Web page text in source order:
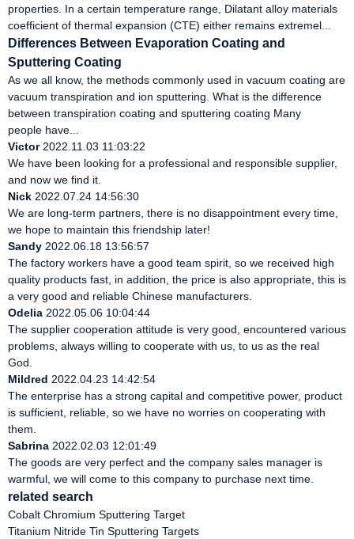
properties. In a certain temperature range, Dilatant alloy materials
coefficient of thermal expansion (CTE) either remains extremel...
Differences Between Evaporation Coating and
Sputtering Coating
As we all know, the methods commonly used in vacuum coating are
vacuum transpiration and ion sputtering. What is the difference
between transpiration coating and sputtering coating Many
people have...
Victor2022.11.03 11:03:22
We have been looking for a professional and responsible supplier,
and now we find it.
Nick 2022.07.24 14:56:30
We are long-term partners, there is no disappointment every time,
we hope to maintain this friendship later!
Sandy 2022.06.18 13:56:57
The factory workers have a good team spirit, so we received high
quality products fast, in addition, the price is also appropriate, this is
a very good and reliable Chinese manufacturers.
Odelia 2022.05.06 10:04:44
The supplier cooperation attitude is very good, encountered various
problems, always willing to cooperate with us, to us as the real
God.
Mildred 2022.04.23 14:42:54
The enterprise has a strong capital and competitive power, product
is sufficient, reliable, so we have no worries on cooperating with
them.
Sabrina 2022.02.03 12:01:49
The goods are very perfect and the company sales manager is
warmful, we will come to this company to purchase next time.
related search
Cobalt Chromium Sputtering Target
Titanium Nitride Tin Sputtering Targets